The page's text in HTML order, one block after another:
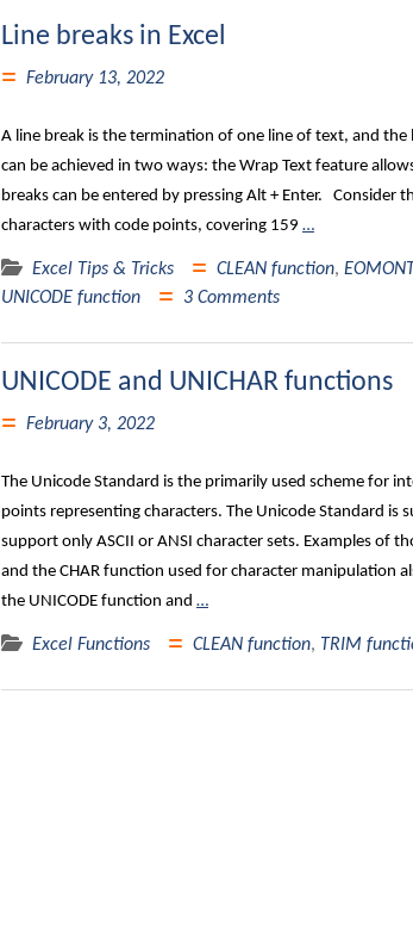
Line breaks in Excel
February 13, 2022
A line break is the termination of one line of text, and the
can be achieved in two ways: the Wrap Text feature
breaks can be entered by pressing Alt + Enter.
characters with code points, covering 159 …
Excel Tips & Tricks CLEAN function,
UNICODE function
3 Comments
UNICODE and UNICHAR functions
February 3, 2022
The Unicode Standard is the primarily used scheme for
points representing characters. The Unicode Standard
support only ASCII or ANSI character sets. Examples of
and the CHAR function used for character manipulation
the UNICODE function and …
Excel Functions CLEAN function, TRIM